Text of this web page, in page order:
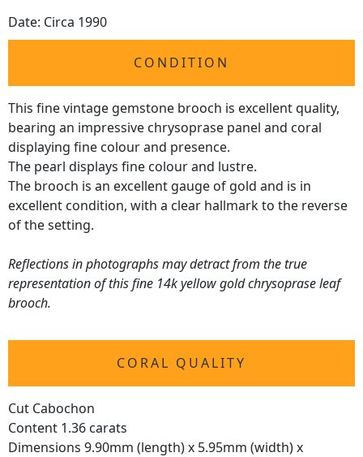
Date: Circa 1990
CONDITION
This fine vintage gemstone brooch is excellent quality,
bearing an impressive chrysoprase panel and coral
displaying fine colour and presence.
The pearl displays fine colour and lustre.
The brooch is an excellent gauge of gold and is in
excellent condition, with a clear hallmark to the reverse
of the setting.
Reflections in photographs may detract from the true
representation of this fine 14k yellow gold chrysoprase leaf
brooch.
CORAL QUALITY
Cut Cabochon
Content 1.36 carats
Dimensions 9.90mm (length) x 5.95mm (width) x